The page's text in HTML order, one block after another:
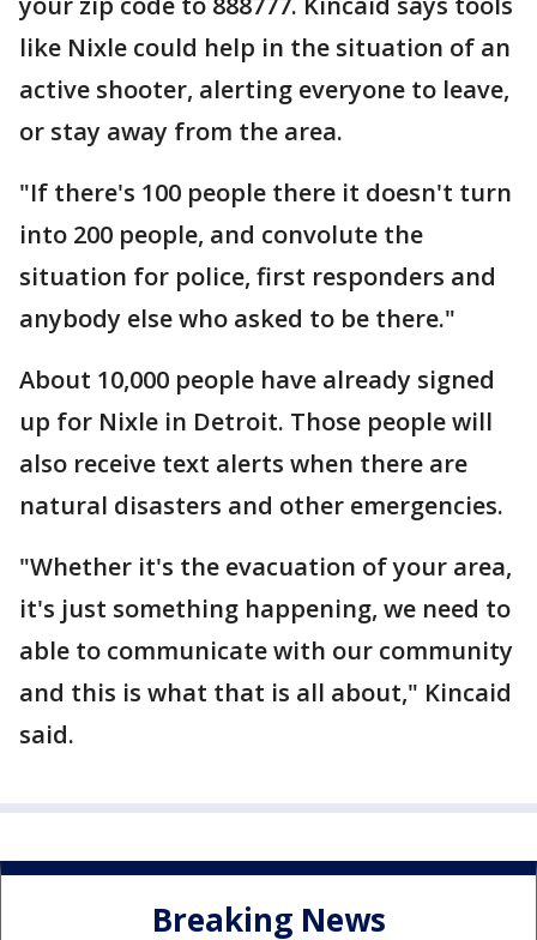
like Nixle could help in the situation of an
active shooter, alerting everyone to leave,
or stay away from the area.
"If there's 100 people there it doesn't turn
into 200 people, and convolute the
situation for police, first responders and
anybody else who asked to be there."
About 10,000 people have already signed
up for Nixle in Detroit. Those people will
also receive text alerts when there are
natural disasters and other emergencies.
"Whether it's the evacuation of your area,
it's just something happening, we need to
able to communicate with our community
and this is what that is all about," Kincaid
said.
Breaking News